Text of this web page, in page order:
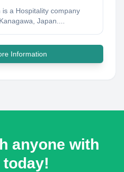
a Hospitality company
Japan....
Information
anyone with
today!